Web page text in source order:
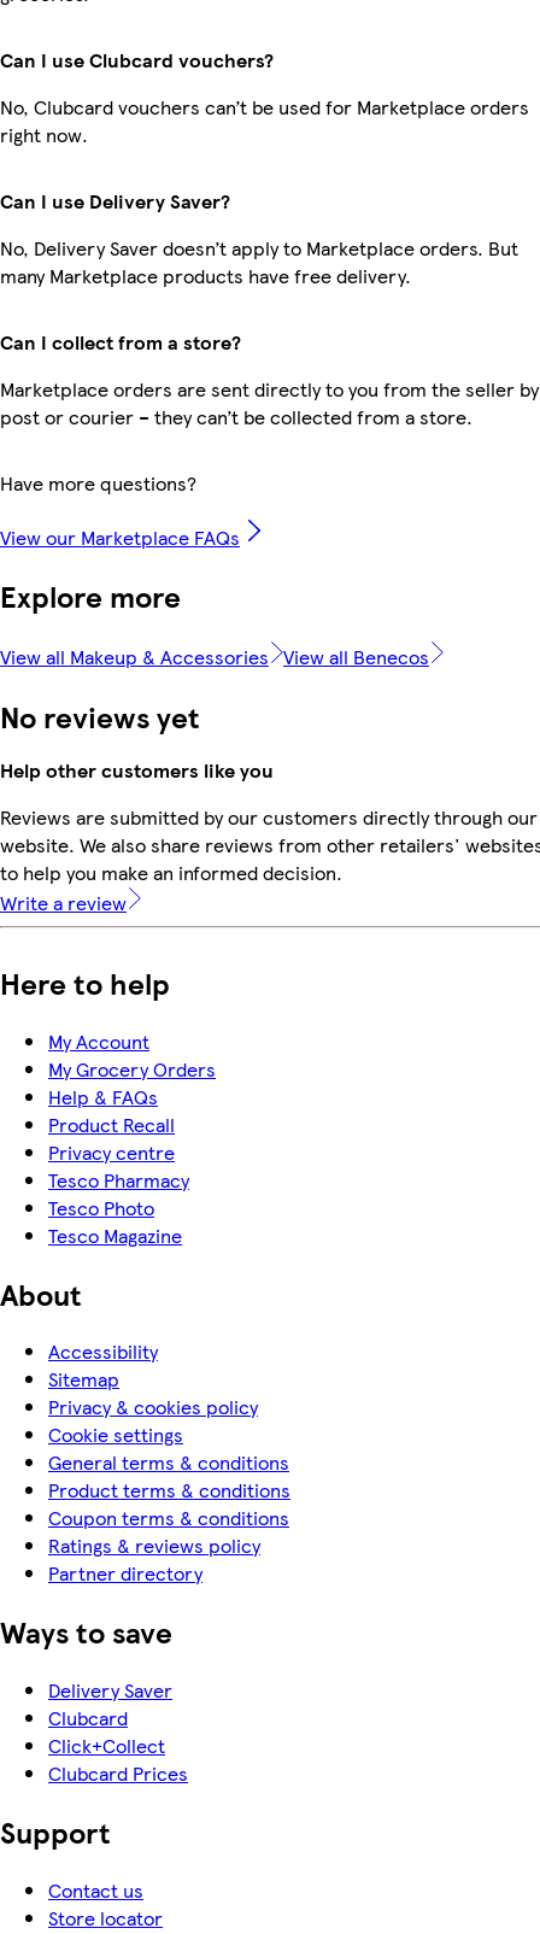
Can I use Clubcard vouchers?
No, Clubcard vouchers can’t be used for Marketplace orders
right now.
Can I use Delivery Saver?
No, Delivery Saver doesn’t apply to Marketplace orders. But
many Marketplace products have free delivery.
Can I collect from a store?
Marketplace orders are sent directly to you from the seller by
post or courier – they can’t be collected from a store.
Have more questions?
View our Marketplace FAQs
Explore more
View all Makeup & Accessories View all Benecos
No reviews yet
Help other customers like you
Reviews are submitted by our customers directly through our
website. We also share reviews from other retailers'
to help you make an informed decision.
Write a review
Here to help
My Account
My Grocery Orders
Help & FAQs
Product Recall
Privacy centre
Tesco Pharmacy
Tesco Photo
Tesco Magazine
About
Accessibility
Sitemap
Privacy & cookies policy
Cookie settings
General terms & conditions
Product terms & conditions
Coupon terms & conditions
Ratings & reviews policy
Partner directory
Ways to save
Delivery Saver
Clubcard
Click+Collect
Clubcard Prices
Support
Contact us
Store locator